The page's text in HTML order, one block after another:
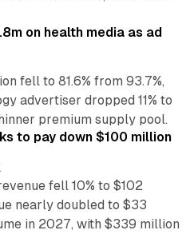
on health media as ad
fell to 81.6% from 93.7%,
advertiser dropped 11% to
premium supply pool.
35 min read
to pay down $100 million
fell 10% to $102
nearly doubled to $33
in 2027, with $339 million